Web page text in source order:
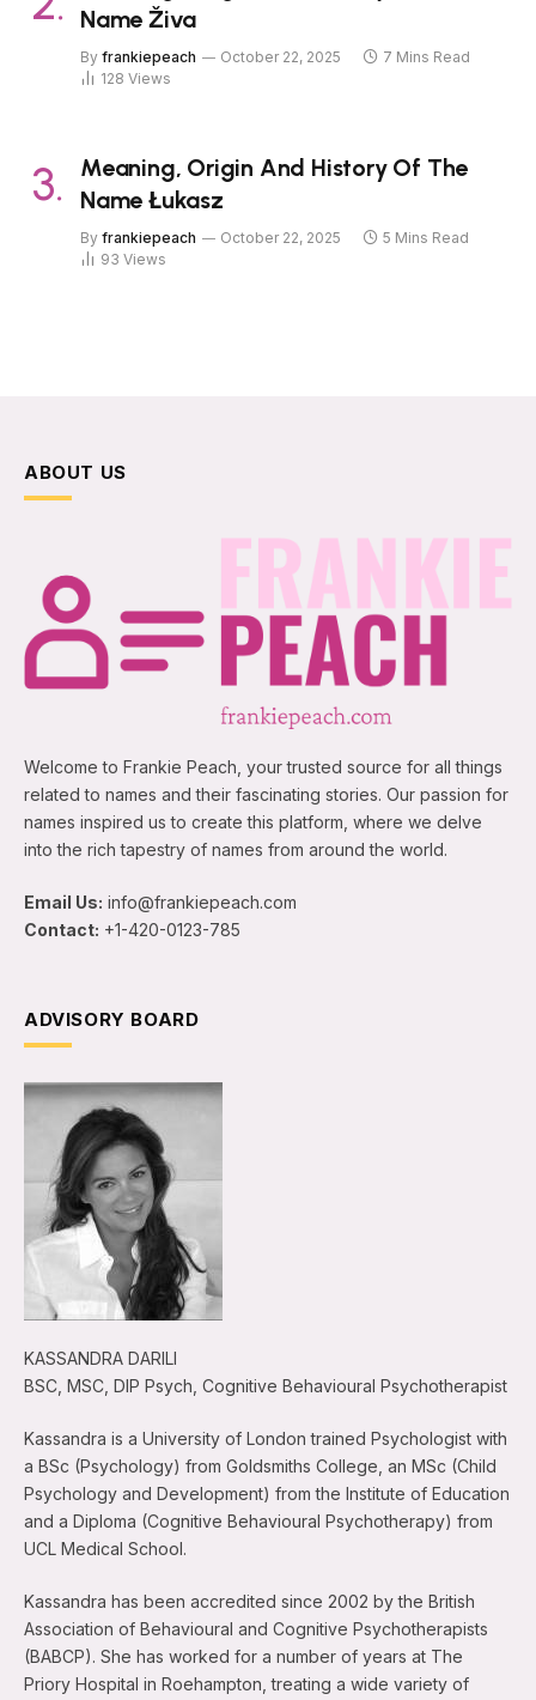
Name Živa
By frankiepeach October 22, 2025
7 Mins Read
128 Views
Meaning, Origin And History Of The
Name Łukasz
By frankiepeach October 22, 2025
5 Mins Read
93 Views
ABOUT US
Welcome to Frankie Peach, your trusted source for all things
related to names and their fascinating stories. Our passion for
names inspired us to create this platform, where we delve
into the rich tapestry of names from around the world.
Email Us: info@frankiepeach.com
Contact: +1-420-0123-785
ADVISORY BOARD
KASSANDRA DARILI
BSC, MSC, DIP Psych, Cognitive Behavioural Psychotherapist
Kassandra is a University of London trained Psychologist with
a BSc (Psychology) from Goldsmiths College, an MSc (Child
Psychology and Development) from the Institute of Education
and a Diploma (Cognitive Behavioural Psychotherapy) from
UCL Medical School.
Kassandra has been accredited since 2002 by the British
Association of Behavioural and Cognitive Psychotherapists
(BABCP). She has worked for a number of years at The
Priory Hospital in Roehampton, treating a wide variety of